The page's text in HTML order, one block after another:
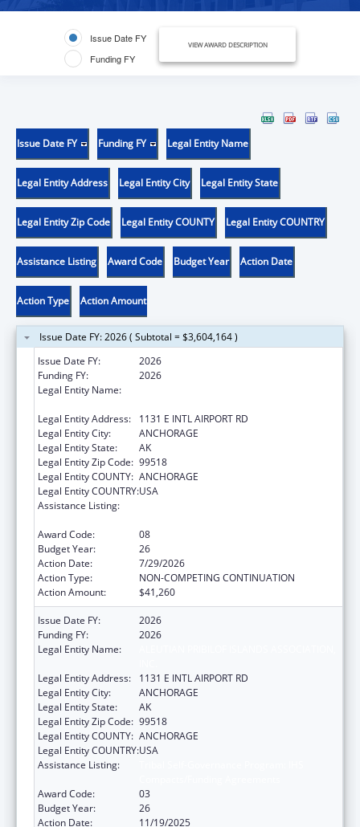
Issue Date FY
Funding FY
VIEW AWARD DESCRIPTION
Issue Date FY Funding FY Legal Entity Name
Legal Entity Address Legal Entity City Legal Entity State
Legal Entity Zip Code Legal Entity COUNTY Legal Entity COUNTRY
Assistance Listing Award Code Budget Year Action Date
Action Type Action Amount
Issue Date FY: 2026 ( Subtotal = $3,604,164 )
Issue Date FY:
2026
Funding FY:
2026
Legal Entity Name:
Legal Entity Address:
1131 E INTL AIRPORT RD
Legal Entity City:
ANCHORAGE
Legal Entity State:
AK
Legal Entity Zip Code: 99518
Legal Entity COUNTY: ANCHORAGE
Legal Entity COUNTRY:USA
Assistance Listing:
Award Code:
08
Budget Year:
26
Action Date:
7/29/2026
Action Type:
NON-COMPETING CONTINUATION
Action Amount:
$41,260
Issue Date FY:
2026
Funding FY:
2026
Legal Entity Name:
Legal Entity Address:
1131 E INTL AIRPORT RD
Legal Entity City:
ANCHORAGE
Legal Entity State:
AK
Legal Entity Zip Code: 99518
Legal Entity COUNTY: ANCHORAGE
Legal Entity COUNTRY:USA
Assistance Listing:
Award Code:
03
Budget Year:
26
Action Date:
11/19/2025